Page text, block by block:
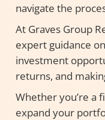
navigate the
At Graves Group
expert guidance
investment
returns, and
Whether you’re a
expand your